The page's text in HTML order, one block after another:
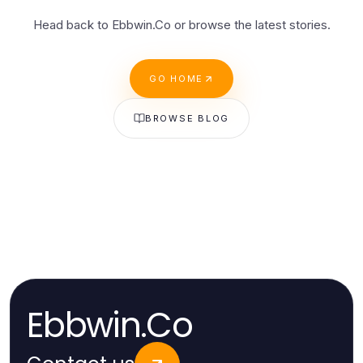
Head back to Ebbwin.Co or browse the latest stories.
GO HOME
BROWSE BLOG
Ebbwin.Co